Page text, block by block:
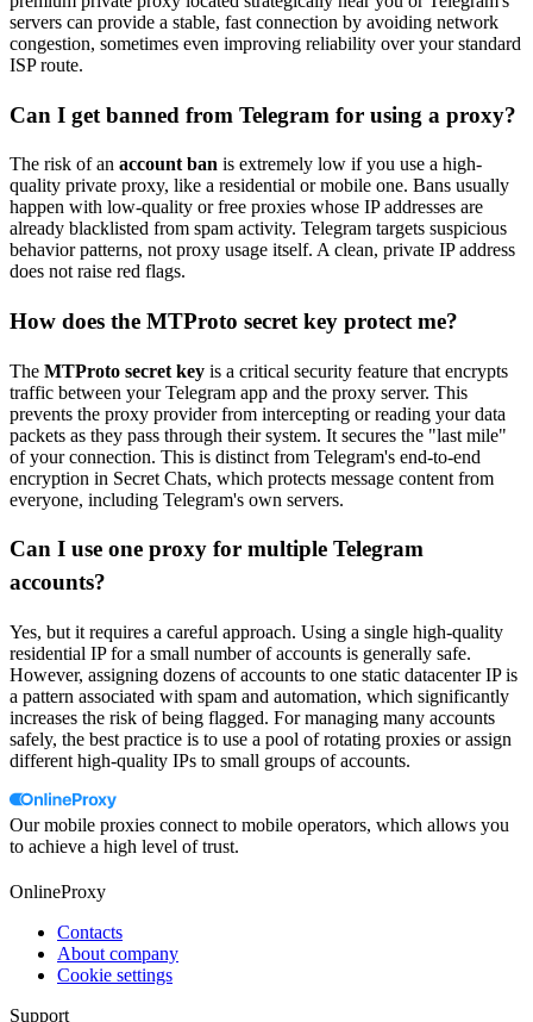
servers can provide a stable, fast connection by avoiding network
congestion, sometimes even improving reliability over your standard
ISP route.
Can I get banned from Telegram for using a proxy?
The risk of an account ban is extremely low if you use a high-
quality private proxy, like a residential or mobile one. Bans usually
happen with low-quality or free proxies whose IP addresses are
already blacklisted from spam activity. Telegram targets suspicious
behavior patterns, not proxy usage itself. A clean, private IP address
does not raise red flags.
How does the MTProto secret key protect me?
The MTProto secret key is a critical security feature that encrypts
traffic between your Telegram app and the proxy server. This
prevents the proxy provider from intercepting or reading your data
packets as they pass through their system. It secures the "last mile"
of your connection. This is distinct from Telegram's end-to-end
encryption in Secret Chats, which protects message content from
everyone, including Telegram's own servers.
Can I use one proxy for multiple Telegram
accounts?
Yes, but it requires a careful approach. Using a single high-quality
residential IP for a small number of accounts is generally safe.
However, assigning dozens of accounts to one static datacenter IP is
a pattern associated with spam and automation, which significantly
increases the risk of being flagged. For managing many accounts
safely, the best practice is to use a pool of rotating proxies or assign
different high-quality IPs to small groups of accounts.
Our mobile proxies connect to mobile operators, which allows you
to achieve a high level of trust.
OnlineProxy
Contacts
About company
Cookie settings
Support